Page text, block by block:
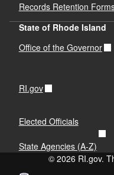
Records Retention
State of Rhode Island
Office of the Governor
RI.gov
Elected Officials
State Agencies (A-Z)
© 2026 RI.gov.